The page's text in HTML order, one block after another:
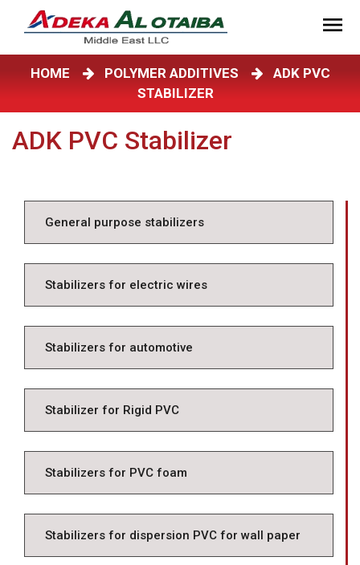
HOME POLYMER ADDITIVES
ADK PVC
STABILIZER
ADK PVC Stabilizer
General purpose stabilizers
Stabilizers for electric wires
Stabilizers for automotive
Stabilizer for Rigid PVC
Stabilizers for PVC foam
Stabilizers for dispersion PVC for wall paper